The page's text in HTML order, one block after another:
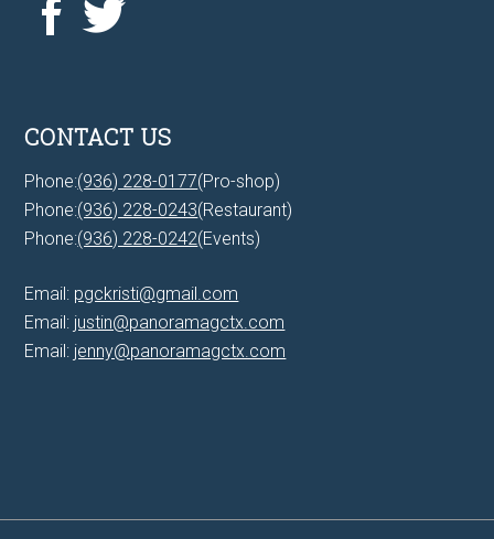
CONTACT US
Phone:(936) 228-0177(Pro-shop)
Phone:(936) 228-0243(Restaurant)
Phone:(936) 228-0242(Events)
Email: pgckristi@gmail.com
Email: justin@panoramagctx.com
Email: jenny@panoramagctx.com